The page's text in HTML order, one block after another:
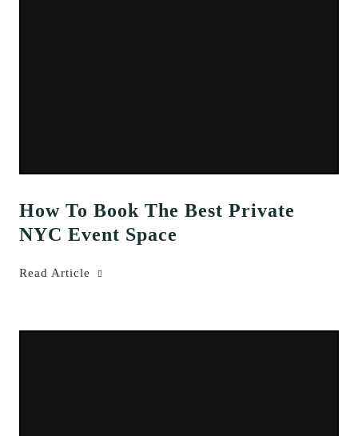
How To Book The Best Private
NYC Event Space
Read Article